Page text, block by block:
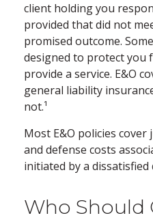
client holding you
provided that did not
promised outcome.
designed to protect you
provide a service. E&O
general liability
not.¹
Most E&O policies
and defense costs
initiated by a dissatisfied
Who Should